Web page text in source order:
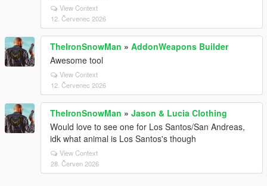
View Context
12. Červenec 2026
TheIronSnowMan » AddonWeapons Builder
Awesome tool
View Context
12. Červenec 2026
TheIronSnowMan » Jason & Lucia Clothing
Would love to see one for Los Santos/San Andreas,
idk what animal is Los Santos's though
View Context
28. Červen 2026